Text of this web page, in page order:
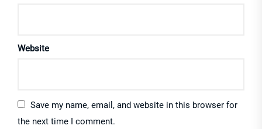
Website
Save my name, email, and website in this browser for
the next time I comment.